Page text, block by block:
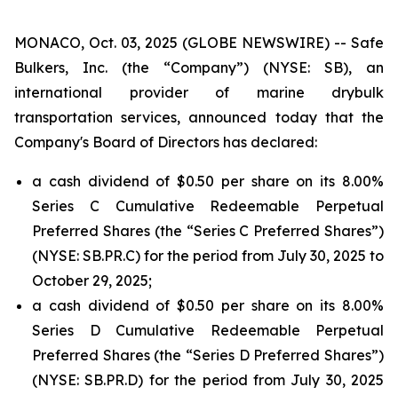
MONACO, Oct. 03, 2025 (GLOBE NEWSWIRE) -- Safe
Bulkers, Inc. (the “Company”) (NYSE: SB), an
international provider of marine drybulk
transportation services, announced today that the
Company's Board of Directors has declared:
a cash dividend of $0.50 per share on its 8.00%
Series C Cumulative Redeemable Perpetual
Preferred Shares (the “Series C Preferred Shares”)
(NYSE: SB.PR.C) for the period from July 30, 2025 to
October 29, 2025;
a cash dividend of $0.50 per share on its 8.00%
Series D Cumulative Redeemable Perpetual
Preferred Shares (the “Series D Preferred Shares”)
(NYSE: SB.PR.D) for the period from July 30, 2025